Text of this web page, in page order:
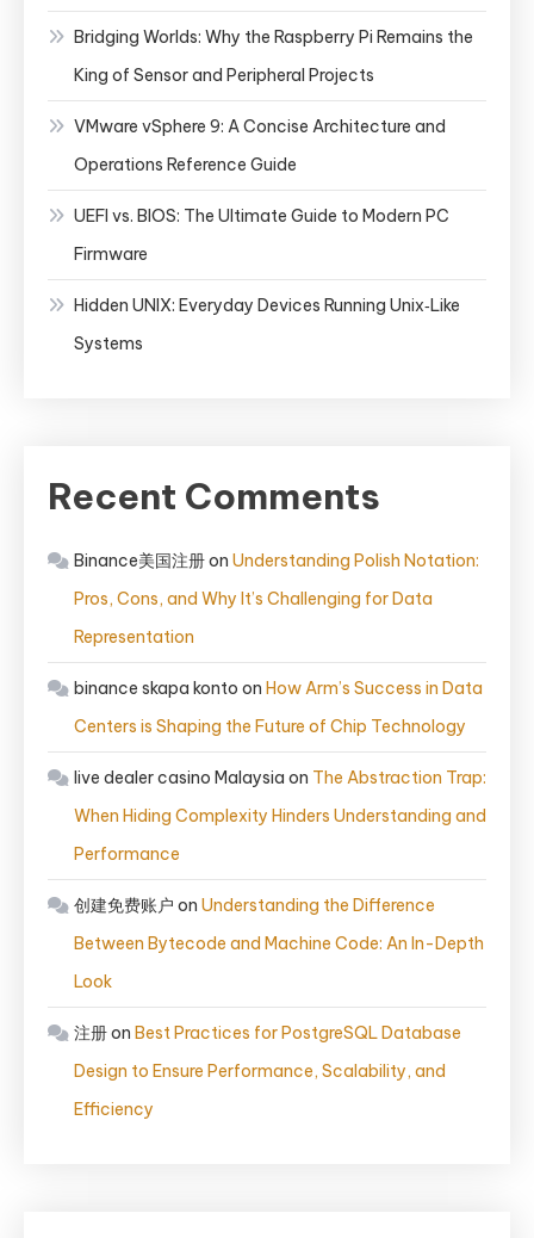
Bridging Worlds: Why the Raspberry Pi Remains the
King of Sensor and Peripheral Projects
VMware vSphere 9: A Concise Architecture and
Operations Reference Guide
UEFI vs. BIOS: The Ultimate Guide to Modern PC
Firmware
Hidden UNIX: Everyday Devices Running Unix‑Like
Systems
Recent Comments
Binance美国注册on Understanding Polish Notation:
Pros, Cons, and Why It’s Challenging for Data
Representation
binance skapa konto on How Arm’s Success in Data
Centers is Shaping the Future of Chip Technology
live dealer casino Malaysia on The Abstraction Trap:
When Hiding Complexity Hinders Understanding and
Performance
创建免费账户 on Understanding the Difference
Between Bytecode and Machine Code: An In-Depth
Look
注册on Best Practices for PostgreSQL Database
Design to Ensure Performance, Scalability, and
Efficiency